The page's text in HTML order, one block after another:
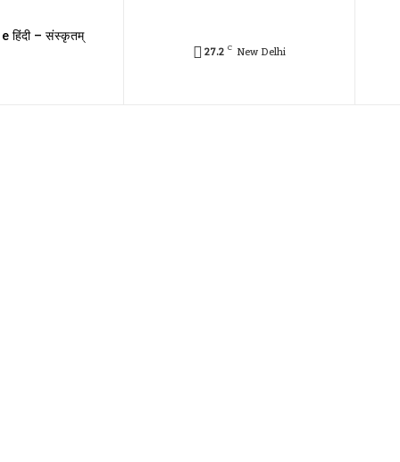
हिंदी – संस्कृतम्
27.2 C New Delhi